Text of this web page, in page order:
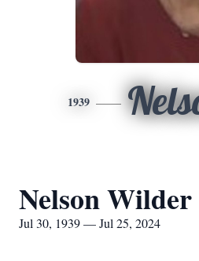
1939
Nelson Wilder
Jul 30, 1939 — Jul 25, 2024